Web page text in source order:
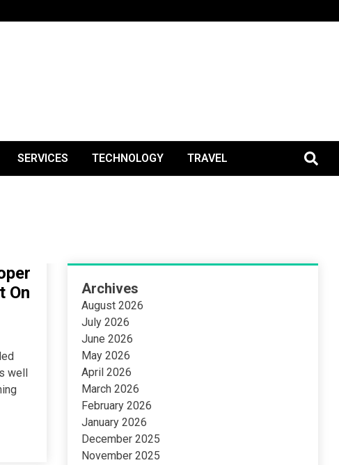
SERVICES TECHNOLOGY TRAVEL
On
well
Archives
August 2026
July 2026
June 2026
May 2026
April 2026
March 2026
February 2026
January 2026
December 2025
November 2025